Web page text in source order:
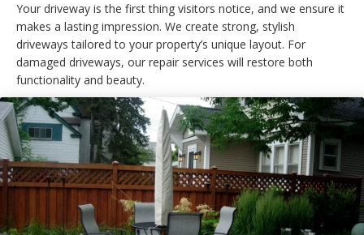
Your driveway is the first thing visitors notice, and we ensure it
makes a lasting impression. We create strong, stylish
driveways tailored to your property’s unique layout. For
damaged driveways, our repair services will restore both
functionality and beauty.